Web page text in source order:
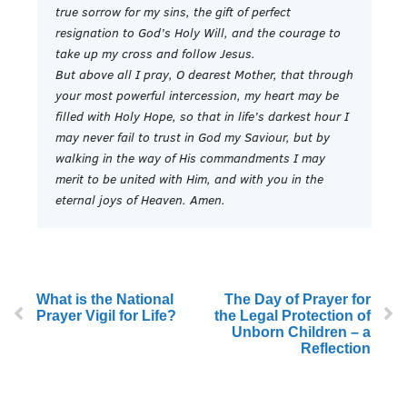
true sorrow for my sins, the gift of perfect
resignation to God’s Holy Will, and the courage to
take up my cross and follow Jesus.
But above all I pray, O dearest Mother, that through
your most powerful intercession, my heart may be
filled with Holy Hope, so that in life’s darkest hour I
may never fail to trust in God my Saviour, but by
walking in the way of His commandments I may
merit to be united with Him, and with you in the
eternal joys of Heaven. Amen.
What is the National
Prayer Vigil for Life?
The Day of Prayer for
the Legal Protection of
Unborn Children – a
Reflection